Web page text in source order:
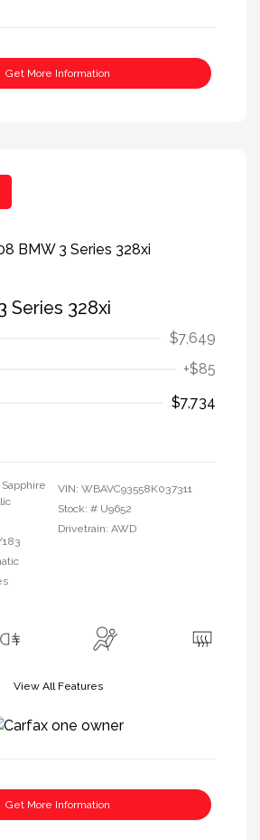
Get More Information
Series 328xi
$7,649
+$85
$7,734
VIN: WBAVC93558K037311
Stock: # U9652
Drivetrain: AWD
View All Features
Get More Information